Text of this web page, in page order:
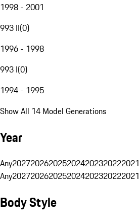
1998 - 2001
993 II(0)
1996 - 1998
993 I(0)
1994 - 1995
Show All 14 Model Generations
Year
Any2027202620252024202320222021
Any2027202620252024202320222021
Body Style